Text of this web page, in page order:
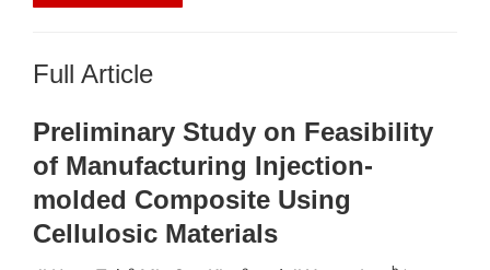
Full Article
Preliminary Study on Feasibility
of Manufacturing Injection-
molded Composite Using
Cellulosic Materials